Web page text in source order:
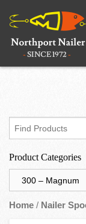
Contact
Product Categories
Home / Nailer